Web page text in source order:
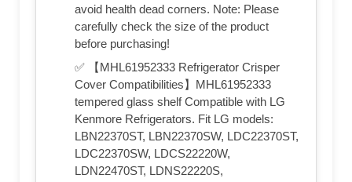
avoid health dead corners. Note: Please
carefully check the size of the product
before purchasing!
✅ 【MHL61952333 Refrigerator Crisper
Cover Compatibilities】MHL61952333
tempered glass shelf Compatible with LG
Kenmore Refrigerators. Fit LG models:
LBN22370ST, LBN22370SW, LDC22370ST,
LDC22370SW, LDCS22220W,
LDN22470ST, LDNS22220S,